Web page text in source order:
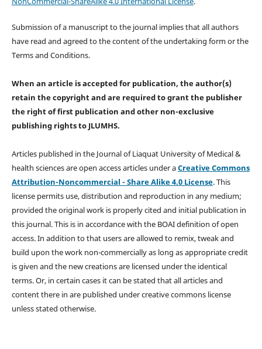
Submission of a manuscript to the journal implies that all authors
have read and agreed to the content of the undertaking form or the
Terms and Conditions.
When an article is accepted for publication, the author(s)
retain the copyright and are required togrant the publisher
the right of first publication and other non-exclusive
publishing rightsto JLUMHS.
Articles published in the Journal of Liaquat University of Medical &
health sciences are open access articles under aCreative Commons
Attribution-Noncommercial - Share Alike 4.0 License. This
license permits use, distribution and reproduction in any medium;
provided the original work is properly cited and initial publication in
this journal. This is in accordance with the BOAI definition of open
access. In addition to that users are allowed to remix, tweak and
build upon the work non-commercially as long as appropriate credit
is given and the new creations are licensed under the identical
terms. Or, in certain cases it can be stated that all articles and
content there in are published under creative commons license
unless stated otherwise.